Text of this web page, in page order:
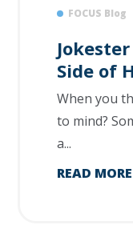
FOCUS Blog
Side of
When you
to mind?
a...
READ MORE